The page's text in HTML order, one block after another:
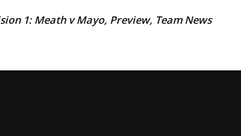
1: Meath v Mayo, Preview, Team News